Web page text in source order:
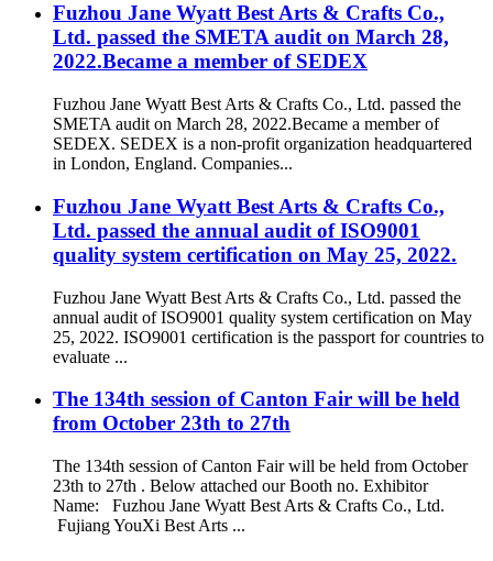
Fuzhou Jane Wyatt Best Arts & Crafts Co.,
Ltd. passed the SMETA audit on March 28,
2022.Became a member of SEDEX
Fuzhou Jane Wyatt Best Arts & Crafts Co., Ltd. passed the
SMETA audit on March 28, 2022.Became a member of
SEDEX. SEDEX is a non-profit organization headquartered
in London, England. Companies...
Fuzhou Jane Wyatt Best Arts & Crafts Co.,
Ltd. passed the annual audit of ISO9001
quality system certification on May 25, 2022.
Fuzhou Jane Wyatt Best Arts & Crafts Co., Ltd. passed the
annual audit of ISO9001 quality system certification on May
25, 2022. ISO9001 certification is the passport for countries to
evaluate ...
The 134th session of Canton Fair will be held
from October 23th to 27th
The 134th session of Canton Fair will be held from October
23th to 27th . Below attached our Booth no. Exhibitor
Name: Fuzhou Jane Wyatt Best Arts & Crafts Co., Ltd.
Fujiang YouXi Best Arts ...